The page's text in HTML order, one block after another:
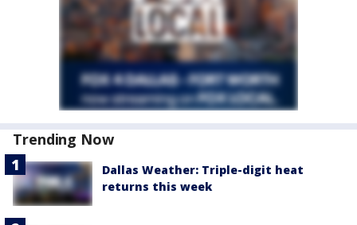
Trending Now
Dallas Weather: Triple-digit heat
returns this week